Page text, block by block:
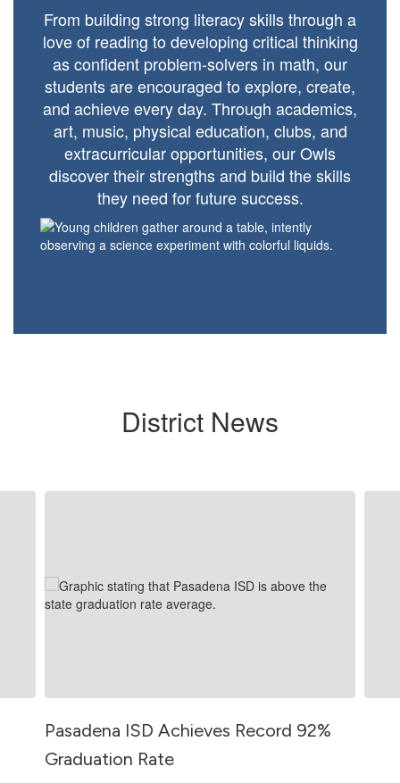
From building strong literacy skills through a
love of reading to developing critical thinking
as confident problem-solvers in math, our
students are encouraged to explore, create,
and achieve every day. Through academics,
art, music, physical education, clubs, and
extracurricular opportunities, our Owls
discover their strengths and build the skills
they need for future success.
District News
and
previous
Pasadena ISD Achieves Record 92%
Graduation Rate